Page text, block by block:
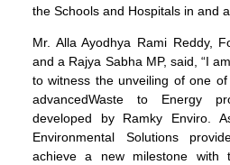
the Schools and Hospitals in and
Mr. Alla Ayodhya Rami Reddy,
and a Rajya Sabha MP, said, “I
to witness the unveiling of one
advancedWaste to Energy
developed by Ramky Enviro.
Environmental Solutions
achieve a new milestone